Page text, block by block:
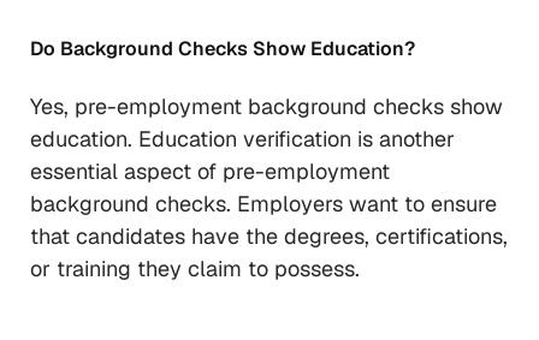
Do Background Checks Show Education?
Yes, pre-employment background checks show
education. Education verification is another
essential aspect of pre-employment
background checks. Employers want to ensure
that candidates have the degrees, certifications,
or training they claim to possess.